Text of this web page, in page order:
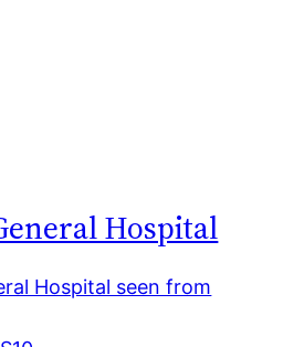
Hospital